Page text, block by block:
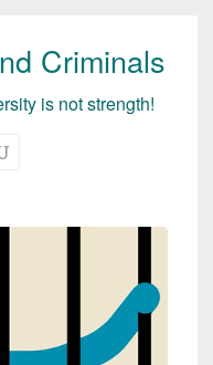
Criminals
is not strength!